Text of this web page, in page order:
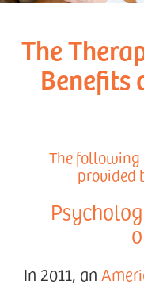
The
Benefits
The following
provided
In 2011, an